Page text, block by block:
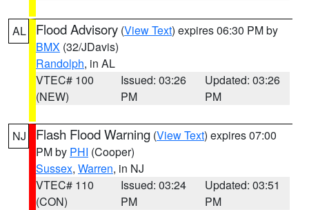
AL Flood Advisory (View Text) expires 06:30 PM by
BMX (32/JDavis)
Randolph, in AL
VTEC# 100
(NEW)
Issued: 03:26
PM
Updated: 03:26
PM
NJ Flash Flood Warning (View Text) expires 07:00
PM by PHI (Cooper)
Sussex, Warren, in NJ
VTEC# 110
(CON)
Issued: 03:24
PM
Updated: 03:51
PM